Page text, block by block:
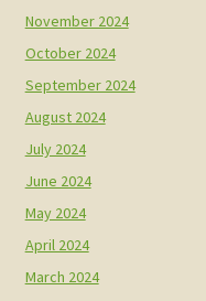
November 2024
October 2024
September 2024
August 2024
July 2024
June 2024
May 2024
April 2024
March 2024